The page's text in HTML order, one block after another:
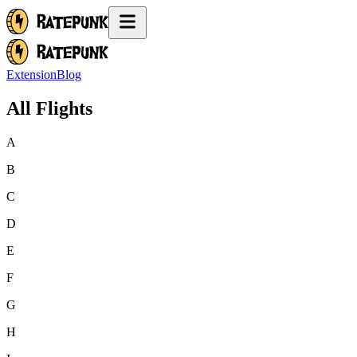
ExtensionBlog
All Flights
A
B
C
D
E
F
G
H